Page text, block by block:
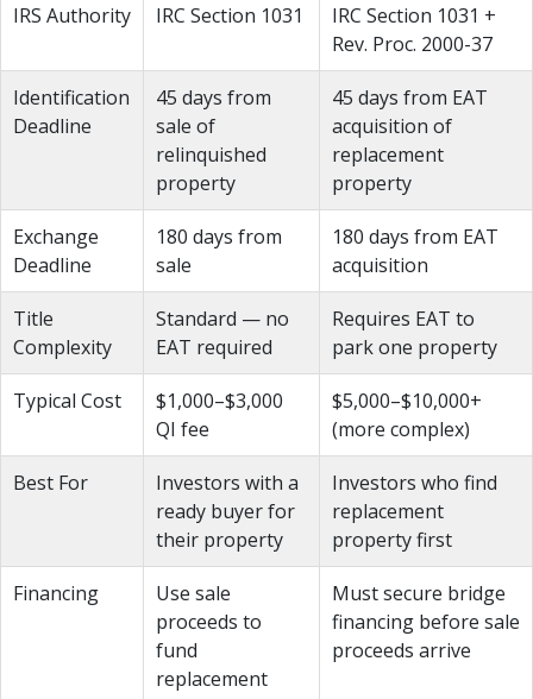
IRS Authority IRC Section 1031
IRC Section 1031 +
Rev. Proc. 2000-37
Identification
Deadline
45 days from
sale of
relinquished
property
45 days from EAT
acquisition of
replacement
property
Exchange
Deadline
180 days from
sale
180 days from EAT
acquisition
Title
Complexity
Standard — no
EAT required
Requires EAT to
park one property
Typical Cost
$1,000–$3,000
QI fee
$5,000–$10,000+
(more complex)
Best For
Investors with a
ready buyer for
their property
Investors who find
replacement
property first
Financing
Use sale
proceeds to
fund
replacement
Must secure bridge
financing before sale
proceeds arrive